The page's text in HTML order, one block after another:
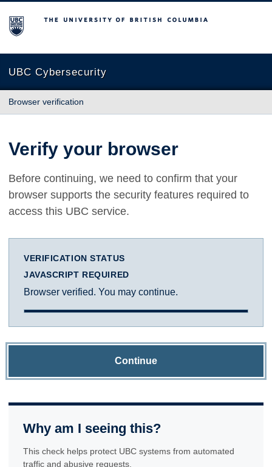
The University of British Columbia
UBC Cybersecurity
Browser verification
Verify your browser
Before continuing, we need to confirm that your
browser supports the security features required to
access this UBC service.
VERIFICATION STATUS
JAVASCRIPT REQUIRED
Browser verified. You may continue.
Continue
Why am I seeing this?
This check helps protect UBC systems from automated
traffic and abusive requests.